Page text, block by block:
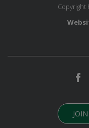
Copyright